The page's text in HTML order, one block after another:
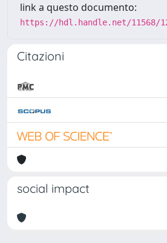
link a questo documento:
https://hdl.handle.net/11568/
Citazioni
social impact